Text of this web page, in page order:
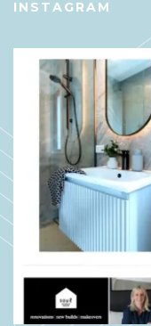
INSTAGRAM